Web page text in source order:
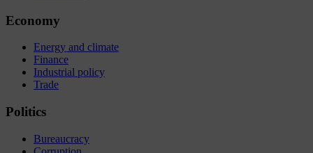
Economy
Energy and climate
Finance
Industrial policy
Trade
Politics
Bureaucracy